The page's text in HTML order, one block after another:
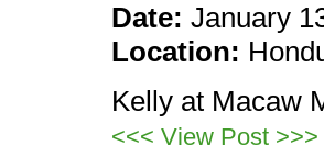
Date: January
Location:
Kelly at Macaw
<<< View Post >>>